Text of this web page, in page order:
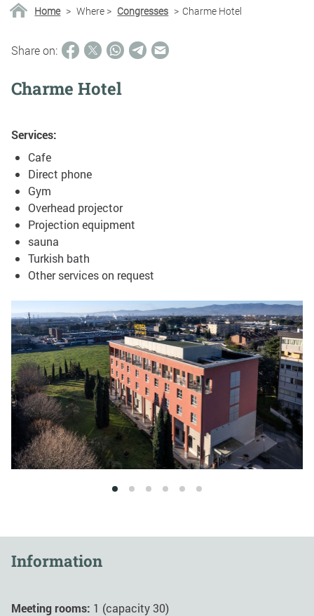
Home > Where > Congresses > Charme Hotel
Share on:
Charme Hotel
Services:
Cafe
Direct phone
Gym
Overhead projector
Projection equipment
sauna
Turkish bath
Other services on request
1 2 3 4 5 6
Information
Meeting rooms: 1 (capacity 30)